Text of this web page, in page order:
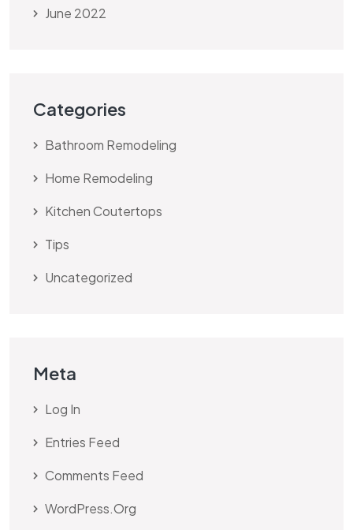
June 2022
Categories
Bathroom Remodeling
Home Remodeling
Kitchen Coutertops
Tips
Uncategorized
Meta
Log In
Entries Feed
Comments Feed
WordPress.org